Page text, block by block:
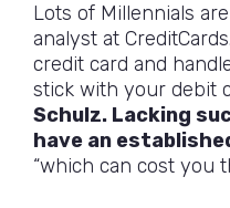
Lots of Millennials
analyst at
credit card and
stick with your debit
Schulz. Lacking
have an
“which can cost you